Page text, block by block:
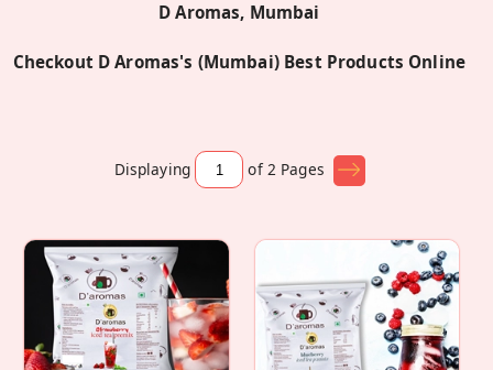
D Aromas, Mumbai
Checkout D Aromas's (Mumbai) Best Products Online
Displaying of 2 Pages